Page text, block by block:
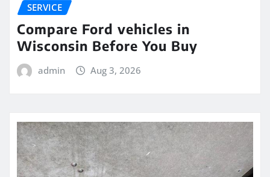
SERVICE
Compare Ford vehicles in
Wisconsin Before You Buy
admin Aug 3, 2026